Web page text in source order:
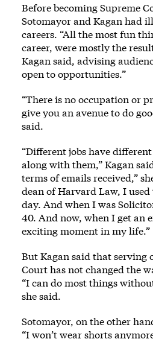
Before becoming Supreme
Sotomayor and Kagan had
careers. “All the most fun
career, were mostly the
Kagan said, advising
open to opportunities.”
“There is no occupation or
give you an avenue to do
said.
“Different jobs have
along with them,” Kagan
terms of emails received,”
dean of Harvard Law, I used
day. And when I was
40. And now, when I get an
exciting moment in my life.”
But Kagan said that serving
Court has not changed the
“I can do most things
she said.
Sotomayor, on the other
“I won’t wear shorts